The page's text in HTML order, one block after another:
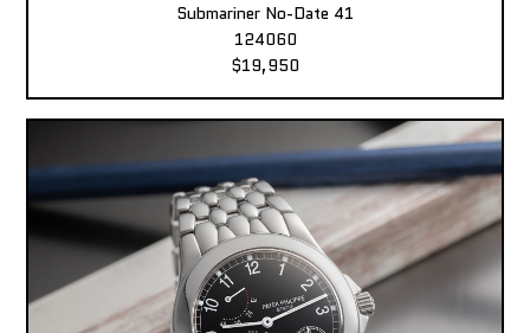
Submariner No-Date 41
124060
$19,950